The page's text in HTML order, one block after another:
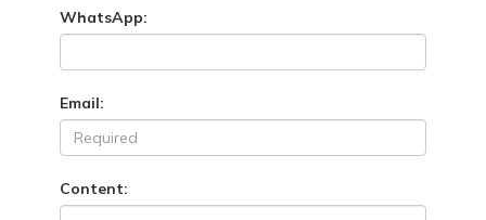
WhatsApp:
Email:
Content: